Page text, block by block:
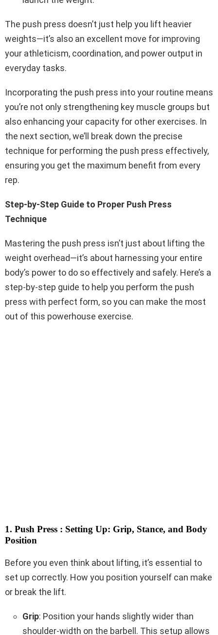
The push press doesn’t just help you lift heavier
weights—it’s also an excellent move for improving
your athleticism, coordination, and power output in
everyday tasks.
Incorporating the push press into your routine means
you’re not only strengthening key muscle groups but
also enhancing your capacity for other exercises. In
the next section, we’ll break down the precise
technique for performing the push press effectively,
ensuring you get the maximum benefit from every
rep.
Step-by-Step Guide to Proper Push Press
Technique
Mastering the push press isn’t just about lifting the
weight overhead—it’s about harnessing your entire
body’s power to do so effectively and safely. Here’s a
step-by-step guide to help you perform the push
press with perfect form, so you can make the most
out of this powerhouse exercise.
1. Push Press : Setting Up: Grip, Stance, and Body
Position
Before you even think about lifting, it’s essential to
set up correctly. How you position yourself can make
or break the lift.
Grip: Position your hands slightly wider than
shoulder-width on the barbell. This setup allows